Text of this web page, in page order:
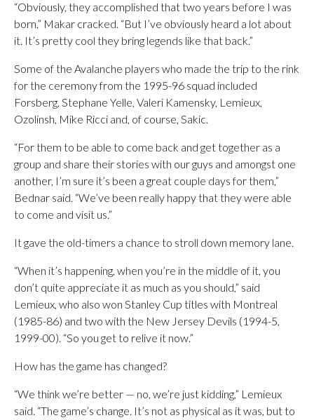
“Obviously, they accomplished that two years before I was
born,” Makar cracked. “But I’ve obviously heard a lot about
it. It’s pretty cool they bring legends like that back.”
Some of the Avalanche players who made the trip to the rink
for the ceremony from the 1995-96 squad included
Forsberg, Stephane Yelle, Valeri Kamensky, Lemieux,
Ozolinsh, Mike Ricci and, of course, Sakic.
“For them to be able to come back and get together as a
group and share their stories with our guys and amongst one
another, I’m sure it’s been a great couple days for them,”
Bednar said. “We’ve been really happy that they were able
to come and visit us.”
It gave the old-timers a chance to stroll down memory lane.
“When it’s happening, when you’re in the middle of it, you
don’t quite appreciate it as much as you should,” said
Lemieux, who also won Stanley Cup titles with Montreal
(1985-86) and two with the New Jersey Devils (1994-5,
1999-00). “So you get to relive it now.”
How has the game has changed?
“We think we’re better — no, we’re just kidding,” Lemieux
said. “The game’s change. It’s not as physical as it was, but to